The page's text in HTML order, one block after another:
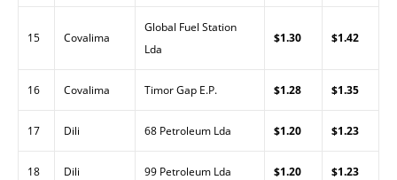
15 Covalima
Global Fuel Station
Lda
$1.30 $1.42
16 Covalima Timor Gap E.P. $1.28 $1.35
17 Dili 68 Petroleum Lda $1.20 $1.23
18 Dili 99 Petroleum Lda $1.20 $1.23